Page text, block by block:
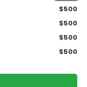
$500
$500
$500
$500